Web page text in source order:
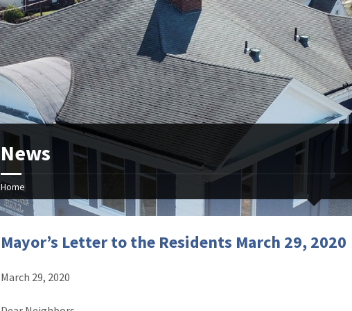
News
Home
Mayor’s Letter to the Residents March 29, 2020
March 29, 2020